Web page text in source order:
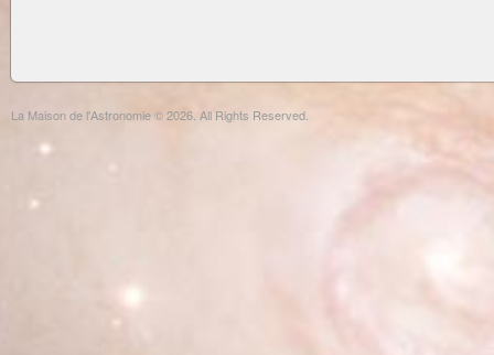
La Maison de l'Astronomie © 2026. All Rights Reserved.